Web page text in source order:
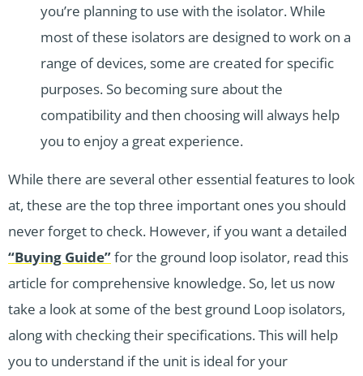
you’re planning to use with the isolator. While
most of these isolators are designed to work on a
range of devices, some are created for specific
purposes. So becoming sure about the
compatibility and then choosing will always help
you to enjoy a great experience.
While there are several other essential features to look
at, these are the top three important ones you should
never forget to check. However, if you want a detailed
“Buying Guide”for the ground loop isolator, read this
article for comprehensive knowledge. So, let us now
take a look at some of the best ground Loop isolators,
along with checking their specifications. This will help
you to understand if the unit is ideal for your